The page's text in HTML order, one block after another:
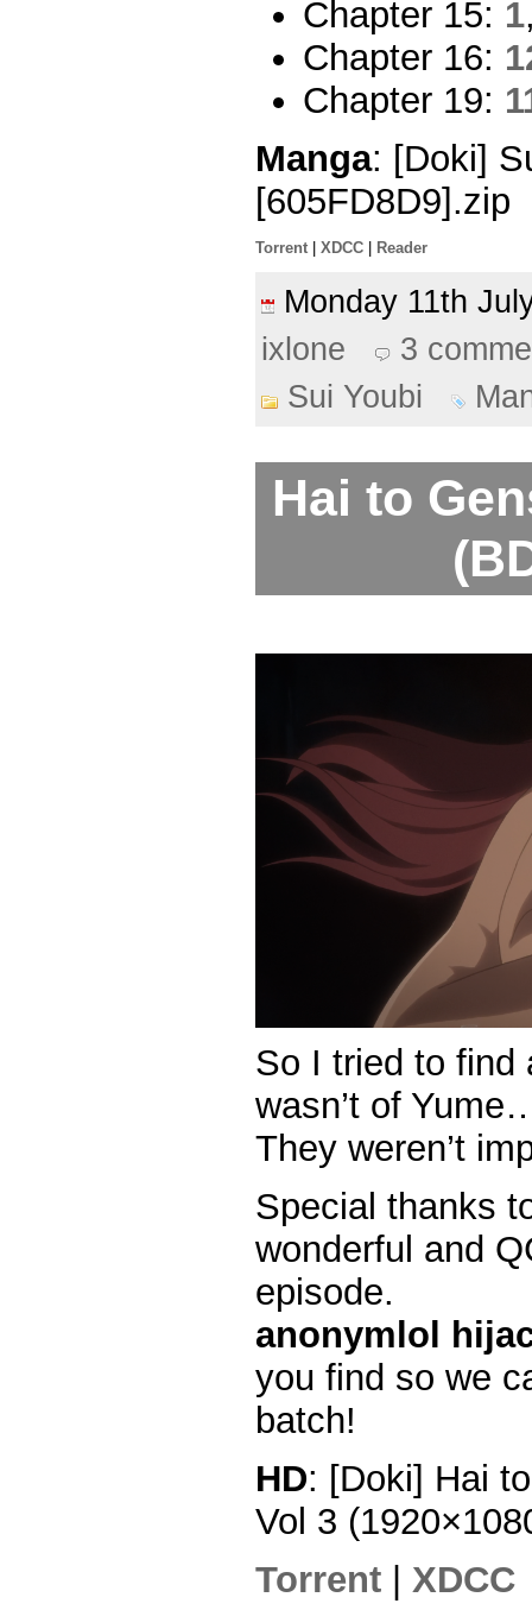
Chapter 15: 1
Chapter 16:
Chapter 19:
Manga: [Doki]
[605FD8D9].zip
Torrent XDCC Reader
Monday 11th
ixlone
3
Sui Youbi
Hai to
So I tried to find
wasn’t of
They weren’t
Special thanks
wonderful and
episode.
anonymlol
you find so we
batch!
HD: [Doki] Hai
Vol 3
Torrent
XDCC